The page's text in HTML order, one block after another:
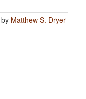
by Matthew S. Dryer